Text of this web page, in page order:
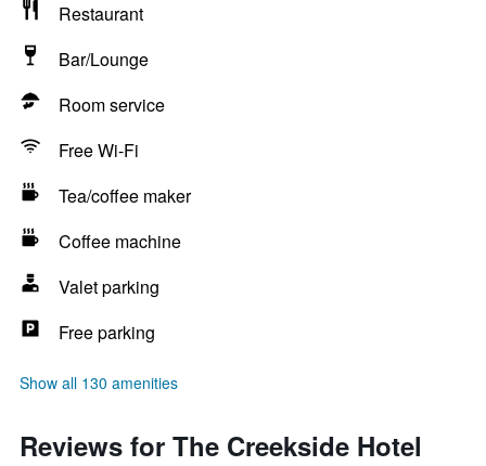
Restaurant
Bar/Lounge
Room service
Free Wi-Fi
Tea/coffee maker
Coffee machine
Valet parking
Free parking
Show all 130 amenities
Reviews for The Creekside Hotel